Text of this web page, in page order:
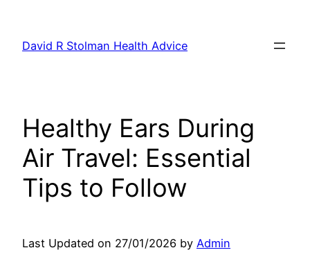
content
David R Stolman Health Advice
Healthy Ears During
Air Travel: Essential
Tips to Follow
Last Updated on 27/01/2026 by Admin